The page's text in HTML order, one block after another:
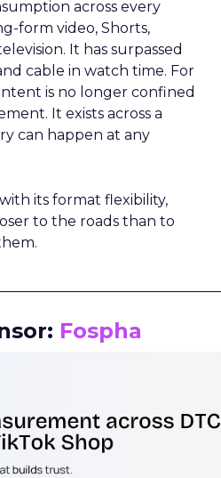
across every
form video, Shorts,
It has surpassed
cable in watch time. For
is no longer confined
It exists across a
can happen at any
its format flexibility,
to the roads than to
Fospha